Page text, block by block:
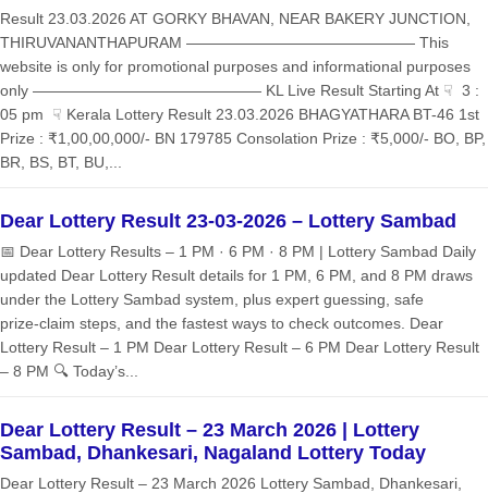
Result 23.03.2026 AT GORKY BHAVAN, NEAR BAKERY JUNCTION,
THIRUVANANTHAPURAM ——————————————— This
website is only for promotional purposes and informational purposes
only ——————————————— KL Live Result Starting At ☟ 3 :
05 pm ☟ Kerala Lottery Result 23.03.2026 BHAGYATHARA BT-46 1st
Prize : ₹1,00,00,000/- BN 179785 Consolation Prize : ₹5,000/- BO, BP,
BR, BS, BT, BU,...
Dear Lottery Result 23-03-2026 – Lottery Sambad
📅 Dear Lottery Results – 1 PM · 6 PM · 8 PM | Lottery Sambad Daily
updated Dear Lottery Result details for 1 PM, 6 PM, and 8 PM draws
under the Lottery Sambad system, plus expert guessing, safe
prize‑claim steps, and the fastest ways to check outcomes. Dear
Lottery Result – 1 PM Dear Lottery Result – 6 PM Dear Lottery Result
– 8 PM 🔍 Today’s...
Dear Lottery Result – 23 March 2026 | Lottery
Sambad, Dhankesari, Nagaland Lottery Today
Dear Lottery Result – 23 March 2026 Lottery Sambad, Dhankesari,